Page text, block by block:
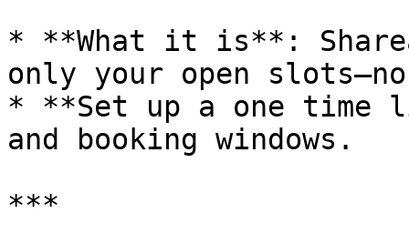
* **What it is**:
only your open
* **Set up a one time
and booking windows.
***